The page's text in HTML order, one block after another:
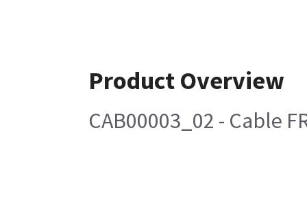
Product Overview
CAB00003_02 - Cable